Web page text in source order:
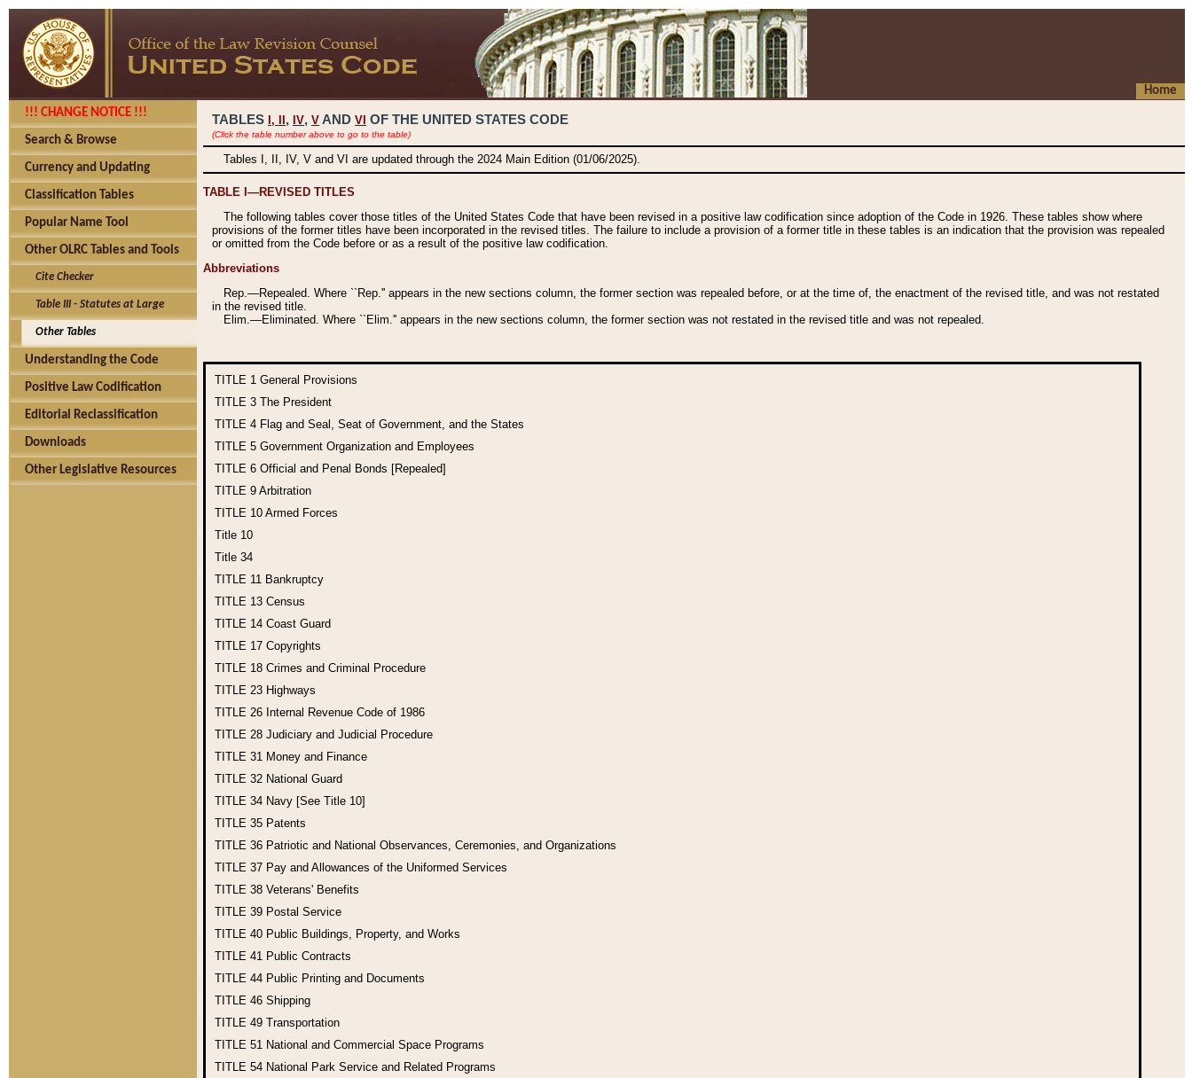
Home
!!! CHANGE NOTICE !!!
Search & Browse
Currency and Updating
Classification Tables
Popular Name Tool
Other OLRC Tables and Tools
Cite Checker
Table III - Statutes at Large
Other Tables
Understanding the Code
Positive Law Codification
Editorial Reclassification
Downloads
Other Legislative Resources
TABLES I, , IV, V AND VI OF THE UNITED STATES CODE
(Click the table number above to go to the table)
Tables I, II, IV, V and VI are updated through the 2024 Main Edition (01/06/2025).
TABLE I—REVISED TITLES
The following tables cover those titles of the United States Code that have been revised in a positive law codification since adoption of the Code in 1926. These tables show where
provisions of the former titles have been incorporated in the revised titles. The failure to include a provision of a former title in these tables is an indication that the provision was repealed
or omitted from the Code before or as a result of the positive law codification.
Abbreviations
Rep.—Repealed. Where ``Rep.'' appears in the new sections column, the former section was repealed before, or at the time of, the enactment of the revised title, and was not restated
in the revised title.
Elim.—Eliminated. Where ``Elim.'' appears in the new sections column, the former section was not restated in the revised title and was not repealed.
TITLE 1 General Provisions
TITLE 3 The President
TITLE 4 Flag and Seal, Seat of Government, and the States
TITLE 5 Government Organization and Employees
TITLE 6 Official and Penal Bonds [Repealed]
TITLE 9 Arbitration
TITLE 10 Armed Forces
Title 10
Title 34
TITLE 11 Bankruptcy
TITLE 13 Census
TITLE 14 Coast Guard
TITLE 17 Copyrights
TITLE 18 Crimes and Criminal Procedure
TITLE 23 Highways
TITLE 26 Internal Revenue Code of 1986
TITLE 28 Judiciary and Judicial Procedure
TITLE 31 Money and Finance
TITLE 32 National Guard
TITLE 34 Navy [See Title 10]
TITLE 35 Patents
TITLE 36 Patriotic and National Observances, Ceremonies, and Organizations
TITLE 37 Pay and Allowances of the Uniformed Services
TITLE 38 Veterans' Benefits
TITLE 39 Postal Service
TITLE 40 Public Buildings, Property, and Works
TITLE 41 Public Contracts
TITLE 44 Public Printing and Documents
TITLE 46 Shipping
TITLE 49 Transportation
TITLE 51 National and Commercial Space Programs
TITLE 54 National Park Service and Related Programs